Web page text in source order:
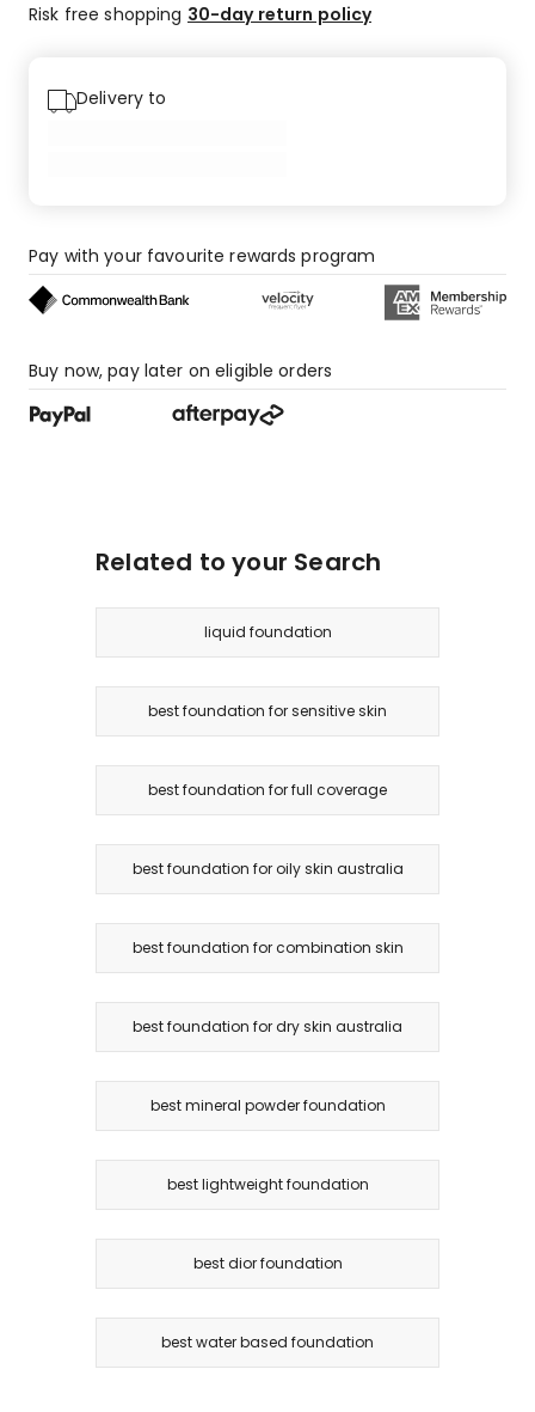
5-
4-
Risk free shopping 30-day return policy
Delivery to
Pay with your favourite rewards program
Buy now, pay later on eligible orders
Related to your Search
liquid foundation
best foundation for sensitive skin
best foundation for full coverage
best foundation for oily skin australia
best foundation for combination skin
best foundation for dry skin australia
best mineral powder foundation
best lightweight foundation
best dior foundation
best water based foundation